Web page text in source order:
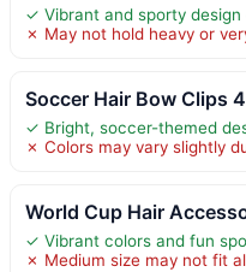
✓ Vibrant and sporty
✗ May not hold heavy or
Soccer Hair Bow Clips
✓ Bright, soccer-themed
✗ Colors may vary slightly
World Cup Hair
✓ Vibrant colors and fun
✗ Medium size may not fit